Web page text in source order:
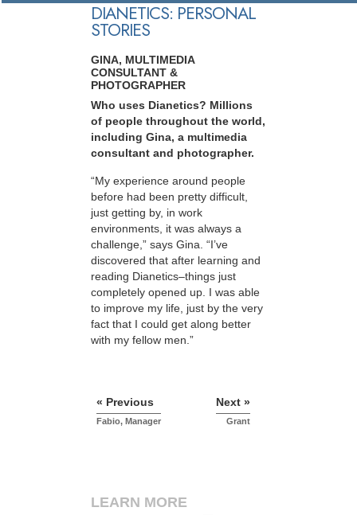
DIANETICS: PERSONAL
STORIES
GINA, MULTIMEDIA
CONSULTANT &
PHOTOGRAPHER
Who uses Dianetics? Millions
of people throughout the world,
including Gina, a multimedia
consultant and photographer.
“My experience around people
before had been pretty difficult,
just getting by, in work
environments, it was always a
challenge,” says Gina. “I’ve
discovered that after learning and
reading Dianetics–things just
completely opened up. I was able
to improve my life, just by the very
fact that I could get along better
with my fellow men.”
« Previous
Fabio, Manager
Next »
Grant
LEARN MORE